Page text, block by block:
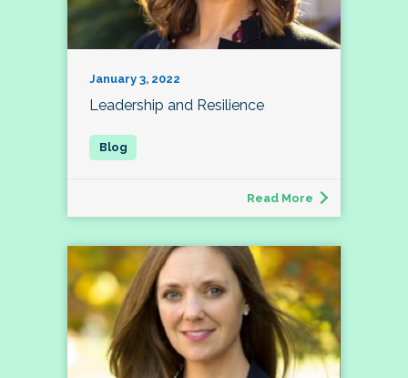
January 3, 2022
Leadership and Resilience
Read More